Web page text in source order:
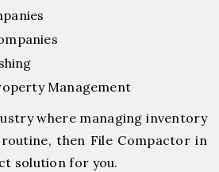
Management
where managing inventory
then File Compactor in
solution for you.